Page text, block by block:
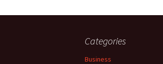
Categories
Business